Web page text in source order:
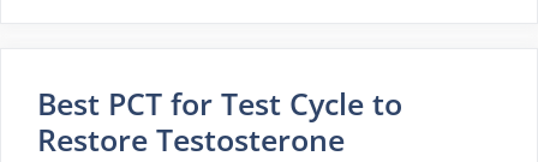
Best PCT for Test Cycle to
Restore Testosterone